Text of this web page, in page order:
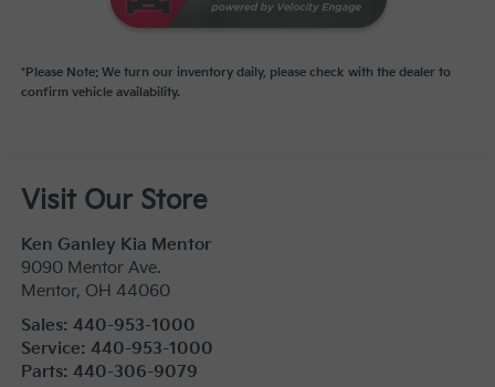
*Please Note: We turn our inventory daily, please check with the dealer to
confirm vehicle availability.
Visit Our Store
Ken Ganley Kia Mentor
9090 Mentor Ave.
Mentor, OH 44060
Sales: 440-953-1000
Service: 440-953-1000
Parts: 440-306-9079